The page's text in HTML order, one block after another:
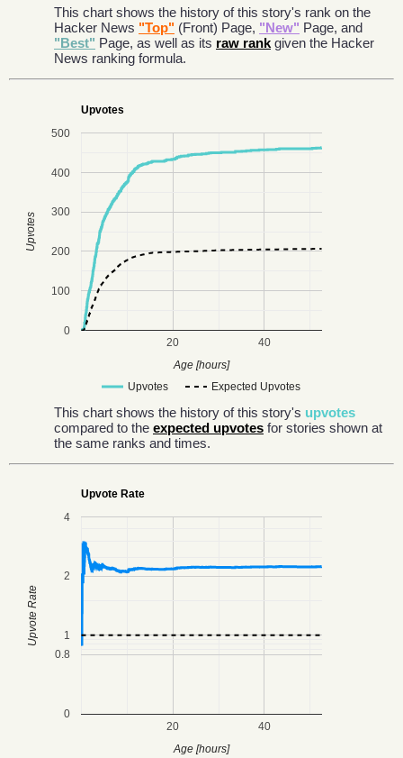
This chart shows the history of this story's rank on the
Hacker News "Top" (Front) Page, "New" Page, and
"Best" Page, as well as its raw rank given the Hacker
News ranking formula.
Upvotes
Upvotes Expected Upvotes
20 40
0
100
200
300
400
500
Age [hours]
Upvotes
This chart shows the history of this story's upvotes
compared to the expected upvotes for stories shown at
the same ranks and times.
Upvote Rate
20 40
0
0.8
1
2
4
Age [hours]
Upvote Rate